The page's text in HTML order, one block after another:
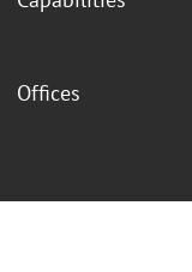
Offices